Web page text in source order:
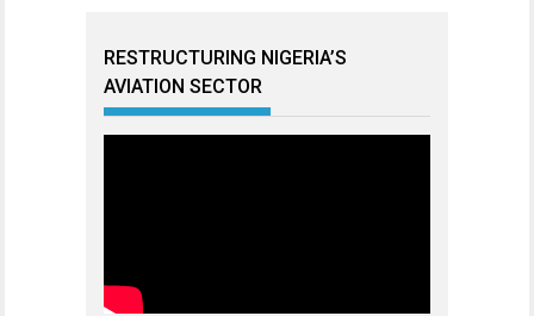
RESTRUCTURING NIGERIA’S
AVIATION SECTOR